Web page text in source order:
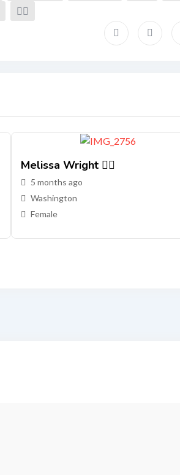
🏳️‍🌈
Melissa Wright 🏳️‍🌈
5 months ago
Washington
Female